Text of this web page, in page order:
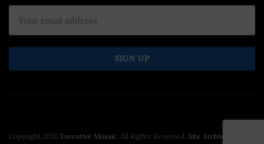
Copyright 2026 Executive Mosaic. All Rights Reserved. Site Archive